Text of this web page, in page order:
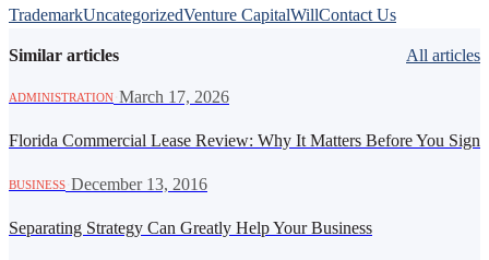
TrademarkUncategorizedVenture CapitalWillContact Us
Similar articles All articles
ADMINISTRATION March 17, 2026
Florida Commercial Lease Review: Why It Matters Before You Sign
BUSINESS December 13, 2016
Separating Strategy Can Greatly Help Your Business